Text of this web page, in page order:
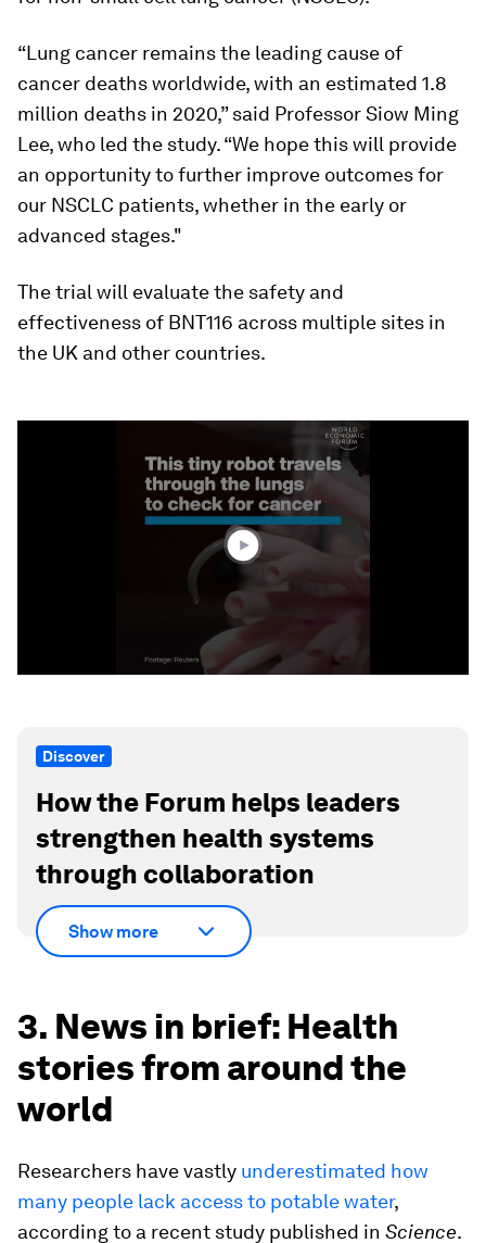
“Lung cancer remains the leading cause of
cancer deaths worldwide, with an estimated 1.8
million deaths in 2020,” said Professor Siow Ming
Lee, who led the study. “We hope this will provide
an opportunity to further improve outcomes for
our NSCLC patients, whether in the early or
advanced stages."
The trial will evaluate the safety and
effectiveness of BNT116 across multiple sites in
the UK and other countries.
Discover
How the Forum helps leaders
strengthen health systems
through collaboration
Show more
3. News in brief: Health
stories from around the
world
Researchers have vastly underestimated how
many people lack access to potable water,
according to a recent study published in Science.